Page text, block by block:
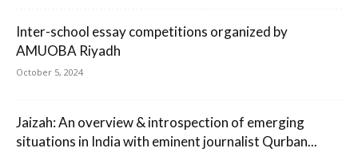
Inter-school essay competitions organized by
AMUOBA Riyadh
October 5, 2024
Jaizah: An overview & introspection of emerging
situations in India with eminent journalist Qurban...